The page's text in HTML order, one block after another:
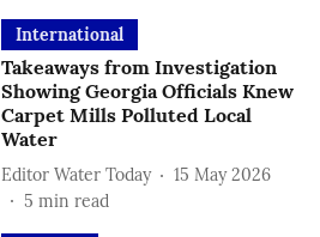
International
Takeaways from Investigation
Showing Georgia Officials Knew
Carpet Mills Polluted Local
Water
Editor Water Today
15 May 2026
5 min read